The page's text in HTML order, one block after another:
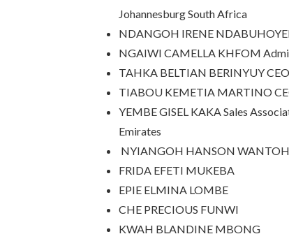
Johannesburg South Africa
NDANGOH IRENE
NGAIWI CAMELLA KHFOM
TAHKA BELTIAN BERINYUY
TIABOU KEMETIA MARTINO
YEMBE GISEL KAKA Sales
Emirates
NYIANGOH HANSON WANTOH
FRIDA EFETI MUKEBA
EPIE ELMINA LOMBE
CHE PRECIOUS FUNWI
KWAH BLANDINE MBONG